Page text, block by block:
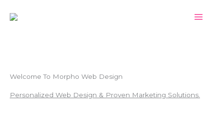
Welcome To Morpho Web Design
Personalized Web Design & Proven Marketing Solutions.